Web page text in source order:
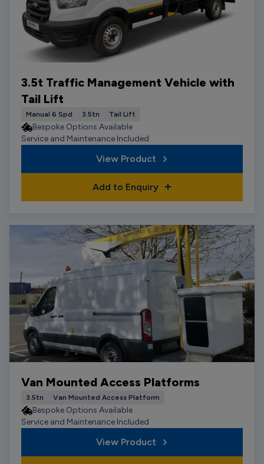
3.5t Traffic Management Vehicle with
Tail Lift
Manual 6 Spd 3.5tn Tail Lift
Bespoke Options Available
Service and Maintenance Included
View Product
Add to Enquiry
Van Mounted Access Platforms
3.5tn Van Mounted Access Platform
Bespoke Options Available
Service and Maintenance Included
View Product